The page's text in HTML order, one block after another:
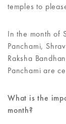
temples to
In the month of
Panchami,
Raksha
Panchami are
What is the
month?